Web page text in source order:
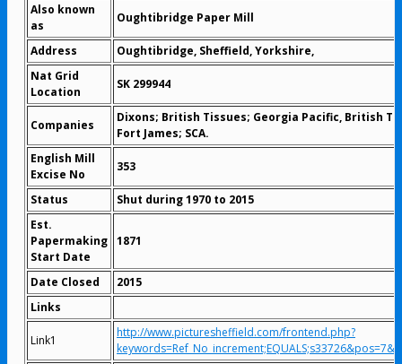
Also known
as
Oughtibridge Paper Mill
Address
Oughtibridge, Sheffield, Yorkshire,
Nat Grid
Location
SK 299944
Companies
Dixons; British Tissues; Georgia Pacific, British
Fort James; SCA.
English Mill
Excise No
353
Status
Shut during 1970 to 2015
Est.
Papermaking
Start Date
1871
Date Closed
2015
Links
Link1
http://www.picturesheffield.com/frontend.php?